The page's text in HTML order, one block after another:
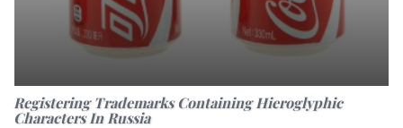
Registering Trademarks Containing Hieroglyphic
Characters In Russia